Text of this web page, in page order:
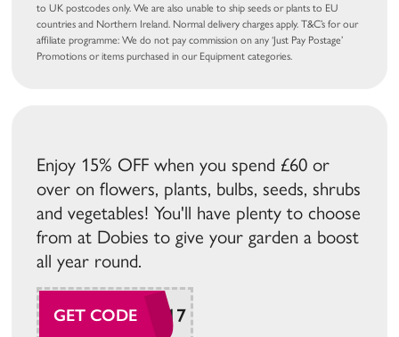
to UK postcodes only. We are also unable to ship seeds or plants to EU
countries and Northern Ireland. Normal delivery charges apply. T&C’s for our
affiliate programme: We do not pay commission on any ‘Just Pay Postage’
Promotions or items purchased in our Equipment categories.
Enjoy 15% OFF when you spend £60 or
over on flowers, plants, bulbs, seeds, shrubs
and vegetables! You'll have plenty to choose
from at Dobies to give your garden a boost
all year round.
GET CODE
SUDAW117